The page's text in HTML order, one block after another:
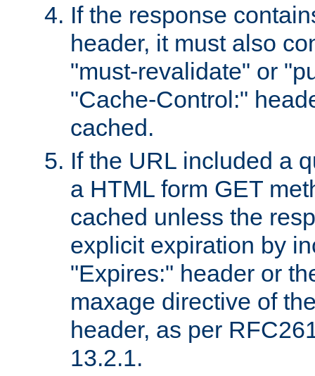
If the response
header, it must also
"must-revalidate" or
"Cache-Control:"
cached.
If the URL included a
a HTML form GET
cached unless the
explicit expiration by
"Expires:" header or
maxage directive of
header, as per
13.2.1.